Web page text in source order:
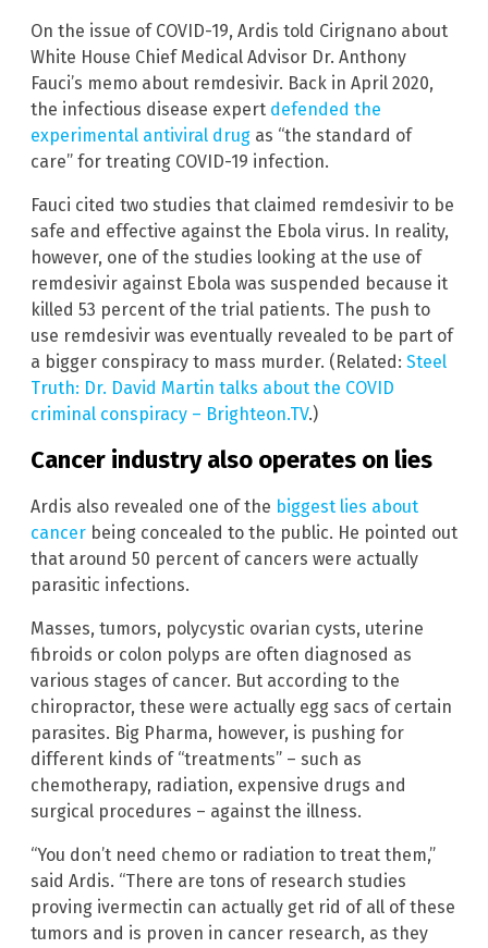
On the issue of COVID-19, Ardis told Cirignano about
White House Chief Medical Advisor Dr. Anthony
Fauci’s memo about remdesivir. Back in April 2020,
the infectious disease expert defended the
experimental antiviral drug as “the standard of
care” for treating COVID-19 infection.
Fauci cited two studies that claimed remdesivir to be
safe and effective against the Ebola virus. In reality,
however, one of the studies looking at the use of
remdesivir against Ebola was suspended because it
killed 53 percent of the trial patients. The push to
use remdesivir was eventually revealed to be part of
a bigger conspiracy to mass murder. (Related: Steel
Truth: Dr. David Martin talks about the COVID
criminal conspiracy – Brighteon.TV.)
Cancer industry also operates on lies
Ardis also revealed one of the biggest lies about
cancer being concealed to the public. He pointed out
that around 50 percent of cancers were actually
parasitic infections.
Masses, tumors, polycystic ovarian cysts, uterine
fibroids or colon polyps are often diagnosed as
various stages of cancer. But according to the
chiropractor, these were actually egg sacs of certain
parasites. Big Pharma, however, is pushing for
different kinds of “treatments” – such as
chemotherapy, radiation, expensive drugs and
surgical procedures – against the illness.
“You don’t need chemo or radiation to treat them,”
said Ardis. “There are tons of research studies
proving ivermectin can actually get rid of all of these
tumors and is proven in cancer research, as they